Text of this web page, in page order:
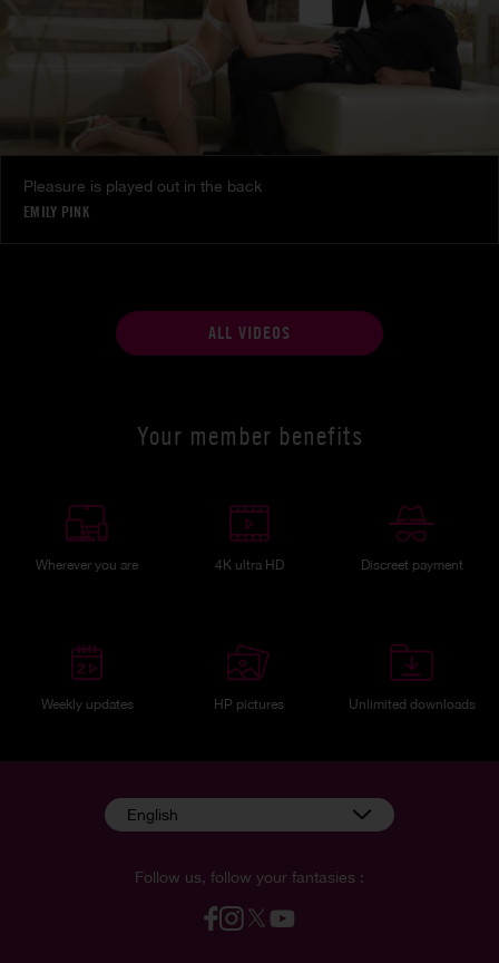
Pleasure is played out in the back
EMILY PINK
ALL VIDEOS
Your member benefits
Wherever you are 4K ultra HD Discreet payment
Weekly updates HP pictures Unlimited downloads
Follow us, follow your fantasies :
English